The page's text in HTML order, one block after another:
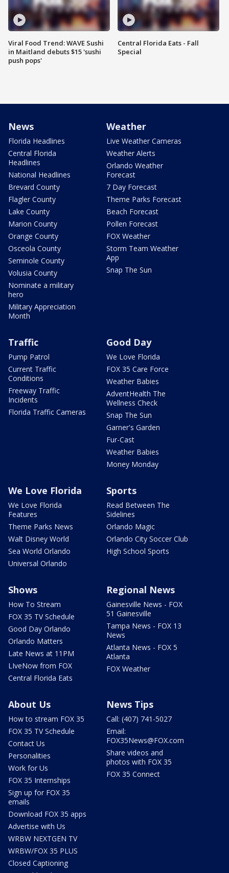
Viral Food Trend: WAVE Sushi
in Maitland debuts $15 'sushi
push pops'
Central Florida Eats - Fall
Special
News
Florida Headlines
Central Florida
Headlines
National Headlines
Brevard County
Flagler County
Lake County
Marion County
Orange County
Osceola County
Seminole County
Volusia County
Nominate a military
hero
Military Appreciation
Month
Weather
Live Weather Cameras
Weather Alerts
Orlando Weather
Forecast
7 Day Forecast
Theme Parks Forecast
Beach Forecast
Pollen Forecast
FOX Weather
Storm Team Weather
App
Snap The Sun
Traffic
Pump Patrol
Current Traffic
Conditions
Freeway Traffic
Incidents
Florida Traffic Cameras
Good Day
We Love Florida
FOX 35 Care Force
Weather Babies
AdventHealth The
Wellness Check
Snap The Sun
Garner's Garden
Fur-Cast
Weather Babies
Money Monday
We Love Florida
We Love Florida
Features
Theme Parks News
Walt Disney World
Sea World Orlando
Universal Orlando
Sports
Read Between The
Sidelines
Orlando Magic
Orlando City Soccer Club
High School Sports
Shows
How To Stream
FOX 35 TV Schedule
Good Day Orlando
Orlando Matters
Late News at 11PM
LIveNow from FOX
Central Florida Eats
Regional News
Gainesville News - FOX
51 Gainesville
Tampa News - FOX 13
News
Atlanta News - FOX 5
Atlanta
FOX Weather
About Us
How to stream FOX 35
FOX 35 TV Schedule
Contact Us
Personalities
Work for Us
FOX 35 Internships
Sign up for FOX 35
emails
Download FOX 35 apps
Advertise with Us
WRBW NEXTGEN TV
WRBW/FOX 35 PLUS
Closed Captioning
News Tips
Call: (407) 741-5027
Email:
FOX35News@FOX.com
Share videos and
photos with FOX 35
FOX 35 Connect